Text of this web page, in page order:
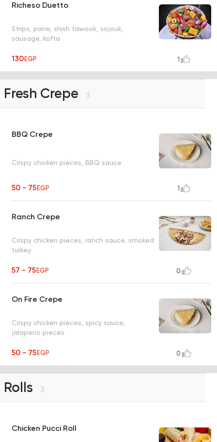
Richeso Duetto
Strips, pane, shish tawook, sojouk,
sausage, kofta
130EGP 1
Fresh Crepe 3
BBQ Crepe
Crispy chicken pieces, BBQ sauce
50 - 75EGP 1
Ranch Crepe
Crispy chicken pieces, ranch sauce, smoked
turkey
57 - 75EGP 0
On Fire Crepe
Crispy chicken pieces, spicy sauce,
jalapeno pieces
50 - 75EGP 0
Rolls 3
Chicken Pucci Roll